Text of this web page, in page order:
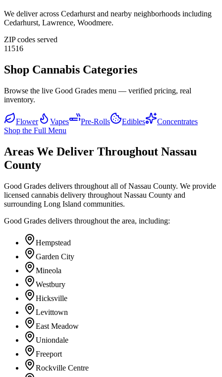
We deliver across Cedarhurstand nearby neighborhoods including
Cedarhurst, Lawrence, Woodmere.
ZIP codes served
11516
Shop Cannabis Categories
Browse the live Good Grades menu — verified pricing, real
inventory.
Flower Vapes Pre-Rolls Edibles
Concentrates
Shop the Full Menu
Areas We Deliver Throughout Nassau
County
Good Grades delivers throughout all of Nassau County. We provide
licensed cannabis delivery throughout Nassau County and
surrounding Long Island communities.
Good Grades delivers throughout the area, including:
Hempstead
Garden City
Mineola
Westbury
Hicksville
Levittown
East Meadow
Uniondale
Freeport
Rockville Centre